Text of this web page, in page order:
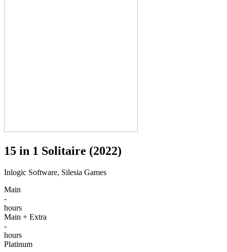
15 in 1 Solitaire (2022)
Inlogic Software, Silesia Games
Main
-
hours
Main + Extra
-
hours
Platinum